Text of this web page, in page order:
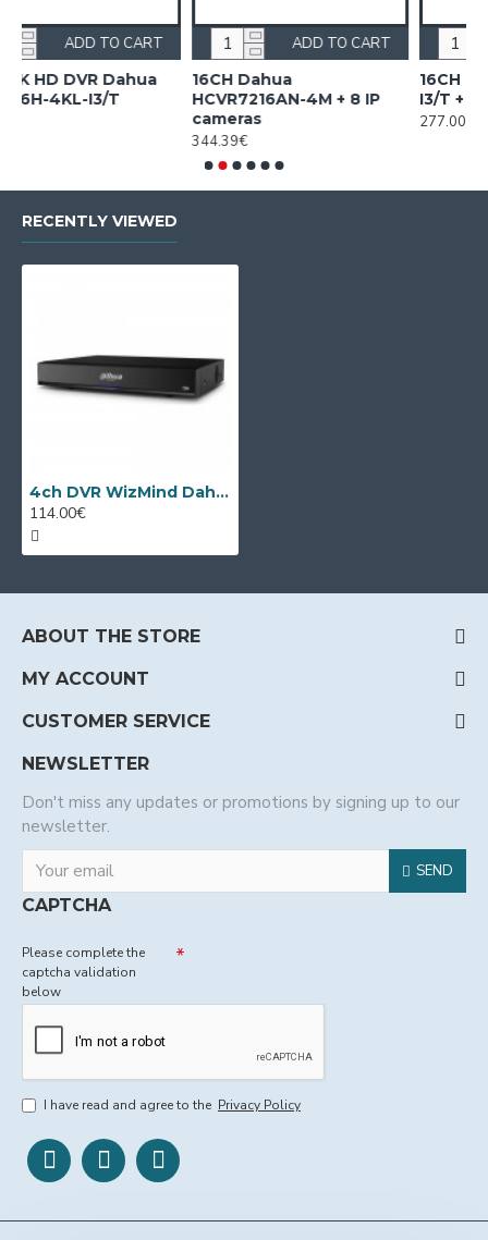
16CH Dahua
HCVR7216AN-4M + 8 IP
ADD TO CART
16CH Dahua XVR5116HS-
I3/T + 8 IP cameras
ADD TO CART
RECENTLY VIEWED
4ch DVR WizMind Dahua XVR5104HS-I3/T
114.00€
ABOUT THE STORE
MY ACCOUNT
CUSTOMER SERVICE
NEWSLETTER
Don't miss any updates or promotions by signing up to our
newsletter.
SEND
CAPTCHA
Please complete the
captcha validation
below
I have read and agree to the Privacy Policy